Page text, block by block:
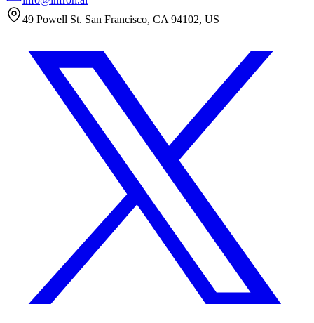
49 Powell St. San Francisco, CA 94102, US